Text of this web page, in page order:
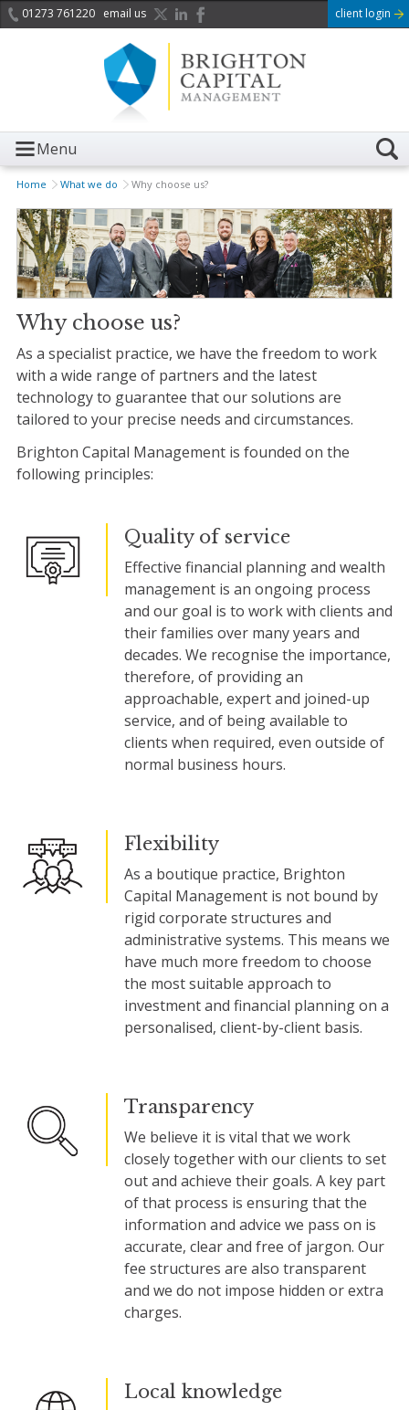
01273 761220 email us client login
Menu
Home What we do Why choose us?
Why choose us?
As a specialistpractice, we have the freedom to work
with a wide range of partners and the latest
technology to guarantee that our solutions are
tailored to your precise needs and circumstances.
Brighton Capital Management is founded on the
following principles:
Quality of service
Effective financial planning and wealth
management is an ongoing process
and our goal is to work with clients and
their families over many years and
decades. We recognise the importance,
therefore, of providing an
approachable, expert and joined-up
service, and of being available to
clients when required, even outside of
normal business hours.
Flexibility
As a boutique practice, Brighton
Capital Management is not bound by
rigid corporate structures and
administrative systems. This means we
have much more freedom to choose
the most suitable approach to
investment and financial planning on a
personalised, client-by-client basis.
Transparency
We believe it is vital that we work
closely together with our clients to set
out and achieve their goals. A key part
of that process is ensuring that the
information and advice we pass on is
accurate, clear and free of jargon. Our
fee structures are also transparent
and we do not impose hidden or extra
charges.
Local knowledge